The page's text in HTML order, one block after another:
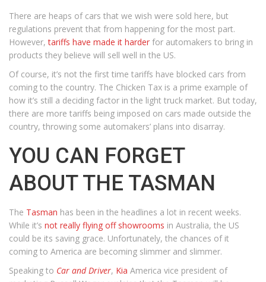
There are heaps of cars that we wish were sold here, but
regulations prevent that from happening for the most part.
However,tariffs have made it harder for automakers to bring in
products they believe will sell well in the US.
Of course, it’s not the first time tariffs have blocked cars from
coming to the country. The Chicken Tax is a prime example of
how it’s still a deciding factor in the light truck market. But today,
there are more tariffs being imposed on cars made outside the
country, throwing some automakers’ plans into disarray.
YOU CAN FORGET
ABOUT THE TASMAN
The Tasman has been in the headlines a lot in recent weeks.
While it’s not really flying off showrooms in Australia, the US
could be its saving grace. Unfortunately, the chances of it
coming to America are becoming slimmer and slimmer.
Speaking to Car and Driver, Kia America vice president of